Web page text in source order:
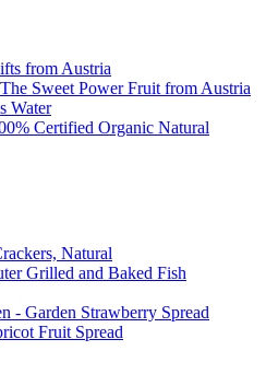
from Austria
Sweet Power Fruit from Austria
Water
Certified Organic Natural
Natural
Grilled and Baked Fish
- Garden Strawberry Spread
Fruit Spread